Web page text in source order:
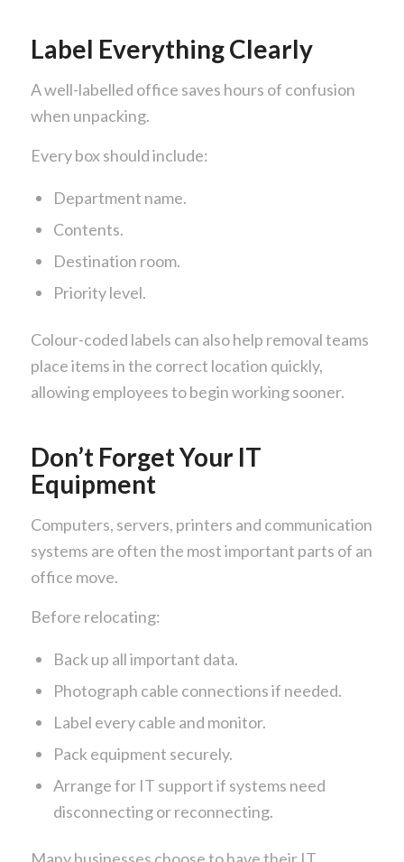
Label Everything Clearly
A well-labelled office saves hours of confusion
when unpacking.
Every box should include:
Department name.
Contents.
Destination room.
Priority level.
Colour-coded labels can also help removal teams
place items in the correct location quickly,
allowing employees to begin working sooner.
Don’t Forget Your IT
Equipment
Computers, servers, printers and communication
systems are often the most important parts of an
office move.
Before relocating:
Back up all important data.
Photograph cable connections if needed.
Label every cable and monitor.
Pack equipment securely.
Arrange for IT support if systems need
disconnecting or reconnecting.